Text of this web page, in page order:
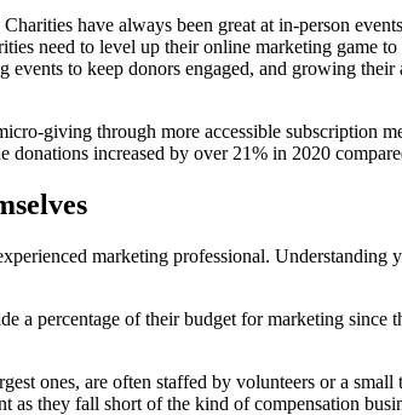
have always been great at in-person
need to level up their online marketing game
to keep donors engaged, and growing
giving through more accessible subscription
increased by over 21% in 2020
marketing professional. Understanding
a percentage of their budget for marketing since
ones, are often staffed by volunteers or a
as they fall short of the kind of compensation